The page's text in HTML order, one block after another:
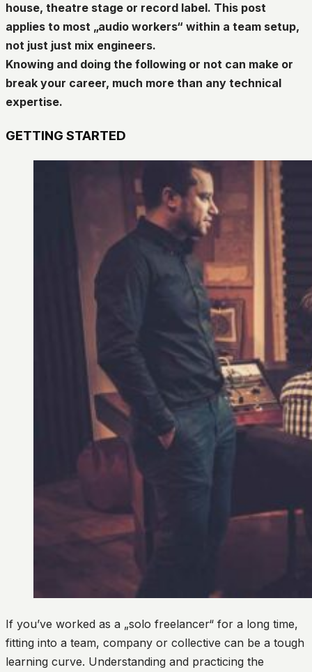
house, theatre stage or record label. This post
applies to most „audio workers“ within a team setup,
not just just mix engineers.
Knowing and doing the following or not can make or
break your career, much more than any technical
expertise.
GETTING STARTED
If you’ve worked as a „solo freelancer“ for a long time,
fitting into a team, company or collective can be a tough
learning curve. Understanding and practicing the